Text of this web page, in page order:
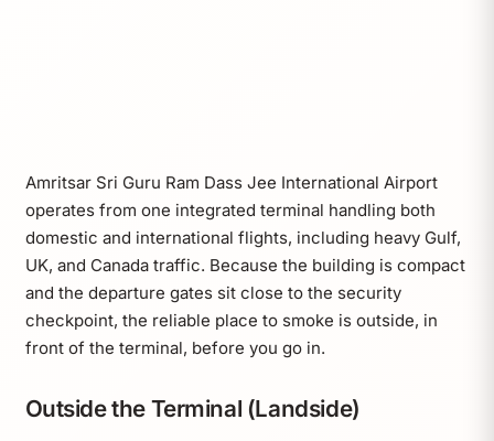
Amritsar Sri Guru Ram Dass Jee International Airport
operates from one integrated terminal handling both
domestic and international flights, including heavy Gulf,
UK, and Canada traffic. Because the building is compact
and the departure gates sit close to the security
checkpoint, the reliable place to smoke is outside, in
front of the terminal, before you go in.
Outside the Terminal (Landside)